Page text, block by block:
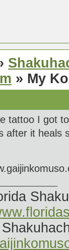
» My
tattoo I got
after it heals